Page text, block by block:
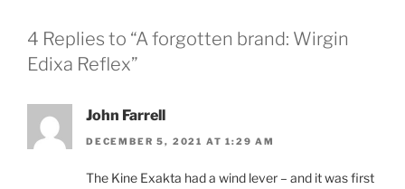
4 Replies to “A forgotten brand: Wirgin
Edixa Reflex”
John Farrell
DECEMBER 5, 2021 AT 1:29 AM
The Kine Exakta had a wind lever – and it was first